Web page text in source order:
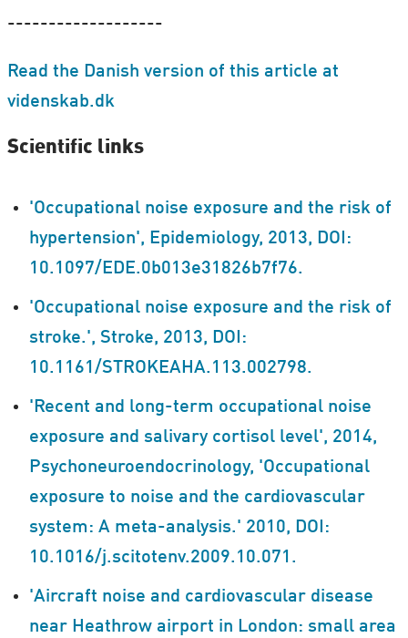
-------------------
Read the Danish version of this article at
videnskab.dk
Scientific links
'Occupational noise exposure and the risk of
hypertension', Epidemiology, 2013, DOI:
10.1097/EDE.0b013e31826b7f76.
'Occupational noise exposure and the risk of
stroke.', Stroke, 2013, DOI:
10.1161/STROKEAHA.113.002798.
'Recent and long-term occupational noise
exposure and salivary cortisol level', 2014,
Psychoneuroendocrinology, 'Occupational
exposure to noise and the cardiovascular
system: A meta-analysis.' 2010, DOI:
10.1016/j.scitotenv.2009.10.071.
'Aircraft noise and cardiovascular disease
near Heathrow airport in London: small area